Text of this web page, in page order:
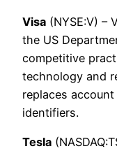
Visa (NYSE:V) –
the US
competitive
technology and
replaces
identifiers.
Tesla